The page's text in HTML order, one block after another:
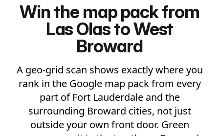
Win the map pack from
Las Olas to West
Broward
A geo-grid scan shows exactly where you
rank in the Google map pack from every
part of Fort Lauderdale and the
surrounding Broward cities, not just
outside your own front door. Green